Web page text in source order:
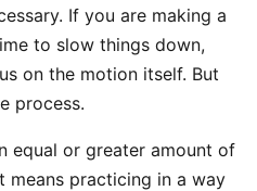
If you are making a
to slow things down,
on the motion itself. But
process.
equal or greater amount of
means practicing in a way